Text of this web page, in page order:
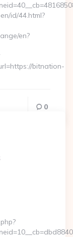
id/44.html?
en?
bitnation-
0